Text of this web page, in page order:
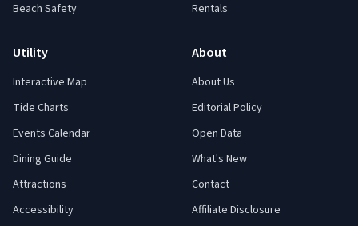
Beach Safety
Rentals
Utility
Interactive Map
Tide Charts
Events Calendar
Dining Guide
Attractions
Accessibility
About
About Us
Editorial Policy
Open Data
What's New
Contact
Affiliate Disclosure